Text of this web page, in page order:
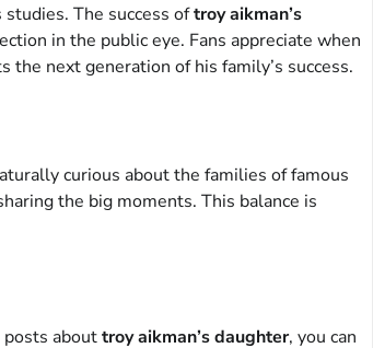
The success oftroy aikman’s
in the public eye. Fans appreciate when
the next generation of his family’s success.
curious about the families of famous
the big moments. This balance is
abouttroy aikman’s daughter, you can